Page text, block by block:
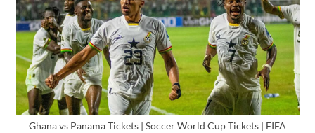
Ghana vs Panama Tickets | Soccer World Cup Tickets | FIFA